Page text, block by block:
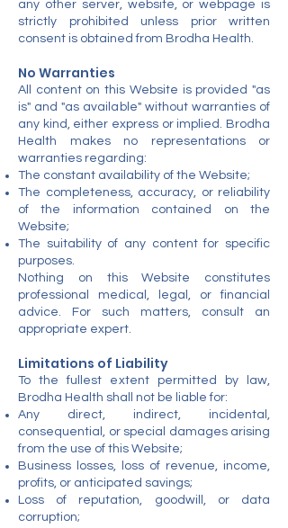
any other server, website, or webpage is
strictly prohibited unless prior written
consent is obtained from Brodha Health.
No Warranties
All content on this Website is provided "as
is" and "as available" without warranties of
any kind, either express or implied. Brodha
Health makes no representations or
warranties regarding:
The constant availability of the Website;
The completeness, accuracy, or reliability
of the information contained on the
Website;
The suitability of any content for specific
purposes.
Nothing on this Website constitutes
professional medical, legal, or financial
advice. For such matters, consult an
appropriate expert.
Limitations of Liability
To the fullest extent permitted by law,
Brodha Health shall not be liable for:
Any direct, indirect, incidental,
consequential, or special damages arising
from the use of this Website;
Business losses, loss of revenue, income,
profits, or anticipated savings;
Loss of reputation, goodwill, or data
corruption;